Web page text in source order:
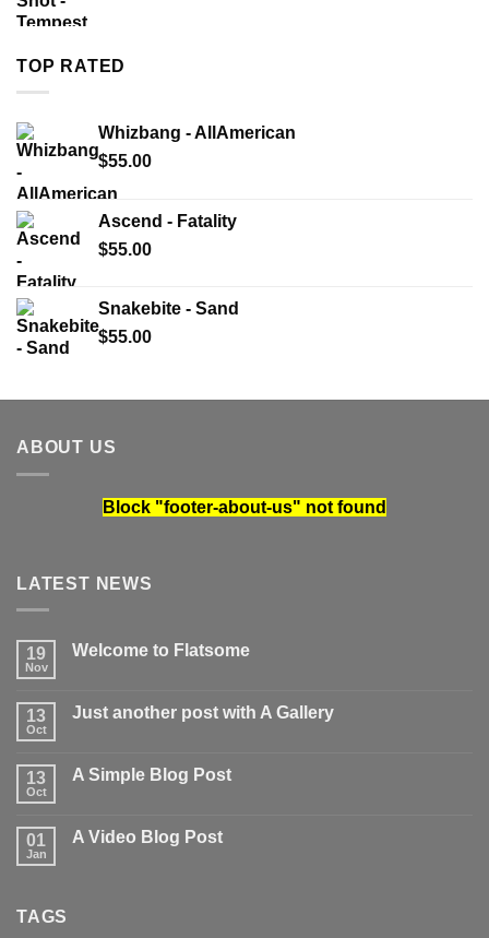
TOP RATED
Whizbang - AllAmerican
$55.00
Ascend - Fatality
$55.00
Snakebite - Sand
$55.00
ABOUT US
Block "footer-about-us" not found
LATEST NEWS
19
Nov
Welcome to Flatsome
Welcome
13
Oct
Just another post with A Gallery
Just
A
13
Oct
A Simple Blog Post
A
01
Jan
A Video Blog Post
TAGS